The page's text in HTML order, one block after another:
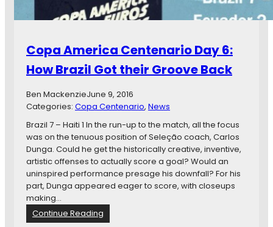
C
A
’
d
C
t
n
r
i
o
D
a
y
7
:
n
Copa America Centenario Day 6:
How Brazil Got their Groove Back
Ben MackenzieJune 9, 2016
Categories: Copa Centenario, News
Brazil 7 – Haiti 1 In the run-up to the match, all the focus
was on the tenuous position of Seleção coach, Carlos
Dunga. Could he get the historically creative, inventive,
artistic offenses to actually score a goal? Would an
uninspired performance presage his downfall? For his
part, Dunga appeared eager to score, with closeups
making…
Continue Reading